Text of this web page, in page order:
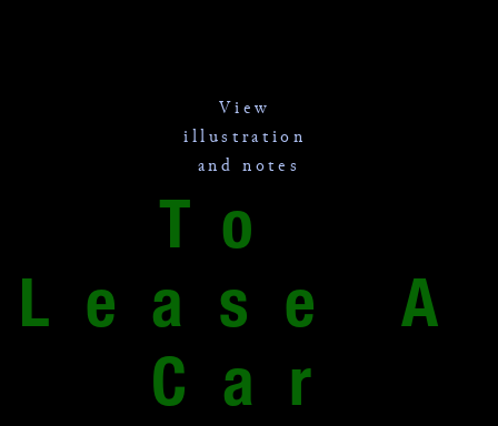
View
illustration
and notes
To
Lease A
Car